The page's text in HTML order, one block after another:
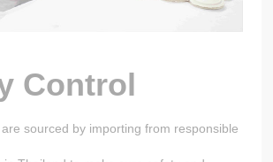
Control
sourced by importing from responsible